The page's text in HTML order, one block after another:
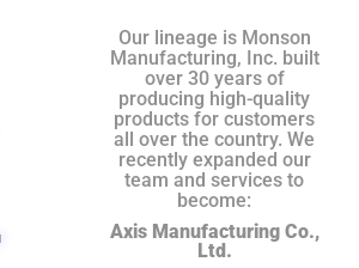
Our lineage is Monson
Manufacturing, Inc. built
over 30 years of
producing high-quality
products for customers
all over the country. We
recently expanded our
team and services to
become:
Axis Manufacturing Co.,
Ltd.